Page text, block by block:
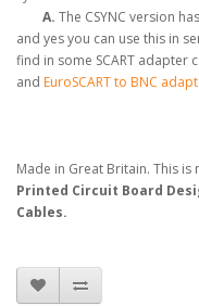
A. The CSYNC version
and yes you can use this in
find in some SCART adapter
and EuroSCART to BNC
Made in Great Britain. This
Printed Circuit Board
Cables.